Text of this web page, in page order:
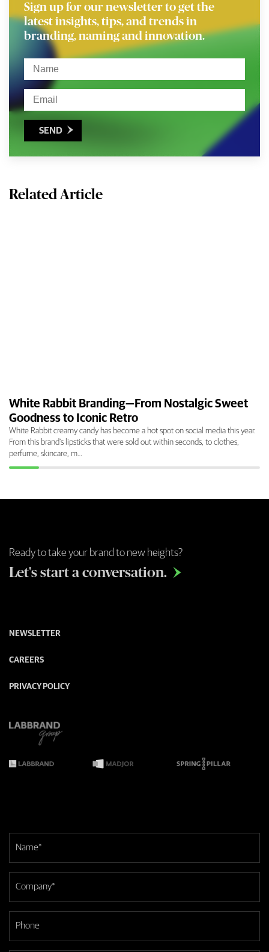
Sign up for our newsletter to get the
latest insights, tips, and trends in
branding, naming and innovation.
SEND 
Related Article
White Rabbit Branding—From Nostalgic Sweet
Goodness to Iconic Retro
White Rabbit creamy candy has become a hot spot on social media this year.
From this brand's lipsticks that were sold out within seconds, to clothes,
perfume, skincare, m…
Ready to take your brand to new heights?
Let's start a conversation. 
NEWSLETTER
CAREERS
PRIVACY POLICY